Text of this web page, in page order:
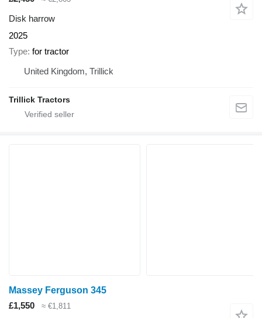
Disk harrow
2025
Type for tractor
United Kingdom, Trillick
Trillick Tractors
Massey Ferguson 345
£1,550
≈ €1,811